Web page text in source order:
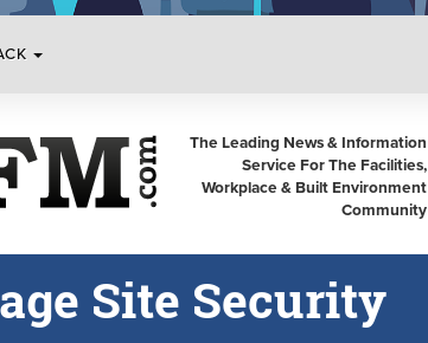
The Leading News & Information
Service For The Facilities,
Workplace & Built Environment
Community
Site Security